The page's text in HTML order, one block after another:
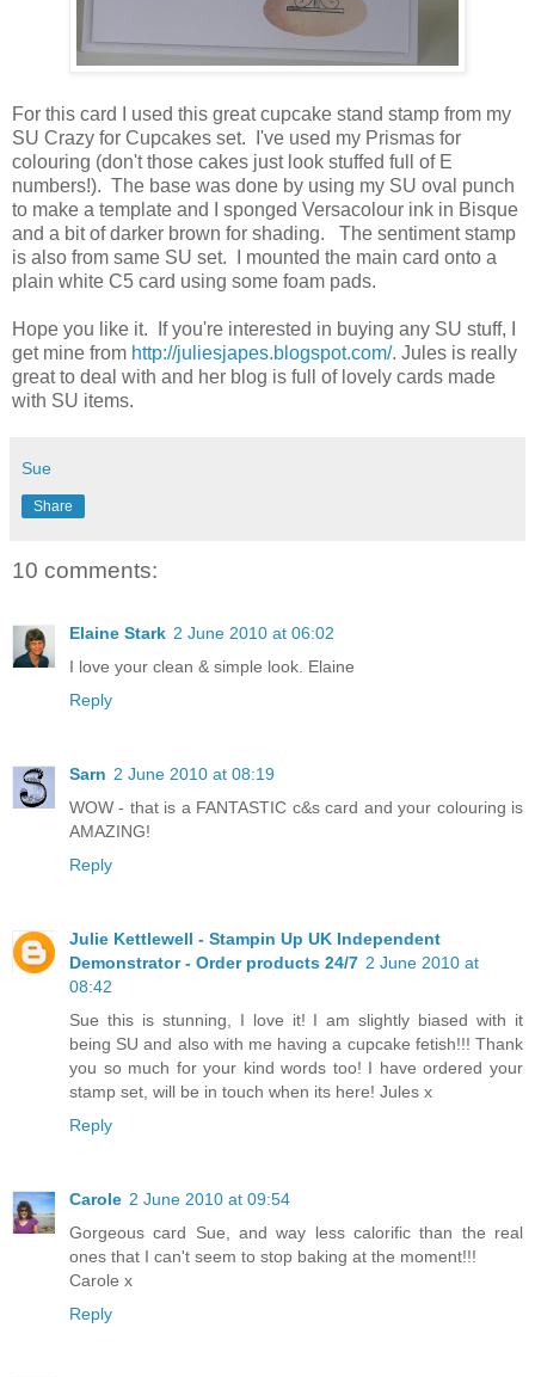
For this card I used this great cupcake stand stamp from my
SU Crazy for Cupcakes set. I've used my Prismas for
colouring (don't those cakes just look stuffed full of E
numbers!). The base was done by using my SU oval punch
to make a template and I sponged Versacolour ink in Bisque
and a bit of darker brown for shading. The sentiment stamp
is also from same SU set. I mounted the main card onto a
plain white C5 card using some foam pads.
Hope you like it. If you're interested in buying any SU stuff, I
get mine from http://juliesjapes.blogspot.com/. Jules is really
great to deal with and her blog is full of lovely cards made
with SU items.
Sue
Share
10 comments:
Elaine Stark 2 June 2010 at 06:02
I love your clean & simple look. Elaine
Reply
Sarn 2 June 2010 at 08:19
WOW - that is a FANTASTIC c&s card and your colouring is
AMAZING!
Reply
Julie Kettlewell - Stampin Up UK Independent
Demonstrator - Order products 24/7 2 June 2010 at
08:42
Sue this is stunning, I love it! I am slightly biased with it
being SU and also with me having a cupcake fetish!!! Thank
you so much for your kind words too! I have ordered your
stamp set, will be in touch when its here! Jules x
Reply
Carole 2 June 2010 at 09:54
Gorgeous card Sue, and way less calorific than the real
ones that I can't seem to stop baking at the moment!!!
Carole x
Reply